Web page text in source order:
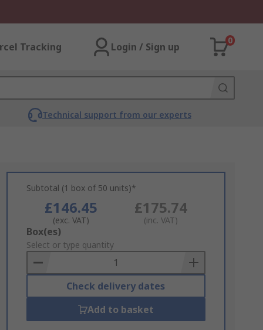
Tracking Login / Sign up
0
Technical support from our experts
Subtotal (1 box of 50 units)*
£146.45
(exc. VAT)
£175.74
(inc. VAT)
Add
to
Basket
Box(es)
Select or type quantity
Check delivery dates
Add to basket